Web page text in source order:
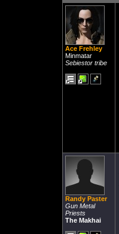
Ace Frehley
Minmatar
Sebiestor tribe
Randy Paster
Gun Metal
Priests
The Makhai